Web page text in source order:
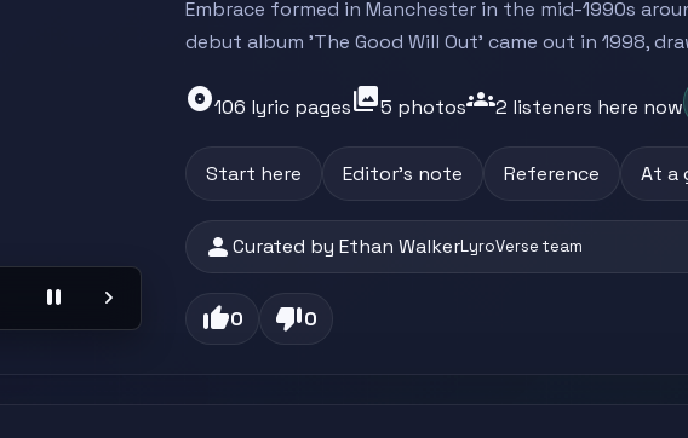
pause chevron_right
Embrace formed in Manchester in the mid-1990s
debut album 'The Good Will Out' came out in 1998,
album106 lyric pagesphoto_library5 photosgroups2 listeners here now
Start here Editor's note Reference At a
personCurated by Ethan WalkerLyroVerse team
thumb_up0 thumb_down0